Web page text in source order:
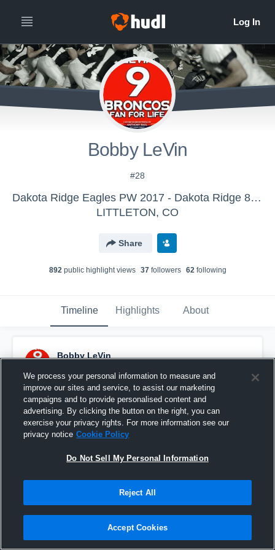
Bobby LeVin
#28
Dakota Ridge Eagles PW 2017 - Dakota Ridge 8th Grade 2018 (JMFA)
LITTLETON, CO
Share
892public highlight views 37followers 62following
Timeline Highlights About
Bobby LeVin
Pinned
We process your personal information to measure and
improve our sites and service, to assist our marketing
campaigns and to provide personalised content and
advertising. By clicking the button on the right, you can
exercise your privacy rights. For more information see our
privacy notice Cookie Policy
Do Not Sell My Personal Information
Reject All
Accept Cookies